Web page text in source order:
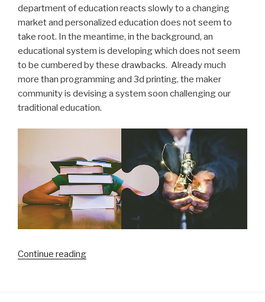
department of education reacts slowly to a changing
market and personalized education does not seem to
take root. In the meantime, in the background, an
educational system is developing which does not seem
to be cumbered by these drawbacks. Already much
more than programming and 3d printing, the maker
community is devising a system soon challenging our
traditional education.
Continue reading“Is